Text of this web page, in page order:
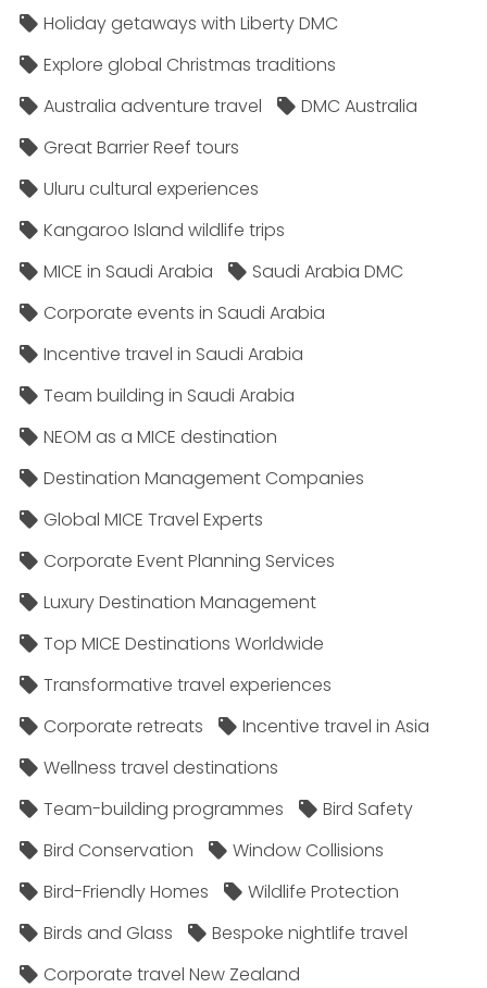
Holiday getaways with Liberty DMC
Explore global Christmas traditions
Australia adventure travel
DMC Australia
Great Barrier Reef tours
Uluru cultural experiences
Kangaroo Island wildlife trips
MICE in Saudi Arabia
Saudi Arabia DMC
Corporate events in Saudi Arabia
Incentive travel in Saudi Arabia
Team building in Saudi Arabia
NEOM as a MICE destination
Destination Management Companies
Global MICE Travel Experts
Corporate Event Planning Services
Luxury Destination Management
Top MICE Destinations Worldwide
Transformative travel experiences
Corporate retreats
Incentive travel in Asia
Wellness travel destinations
Team-building programmes
Bird Safety
Bird Conservation
Window Collisions
Bird-Friendly Homes
Wildlife Protection
Birds and Glass
Bespoke nightlife travel
Corporate travel New Zealand